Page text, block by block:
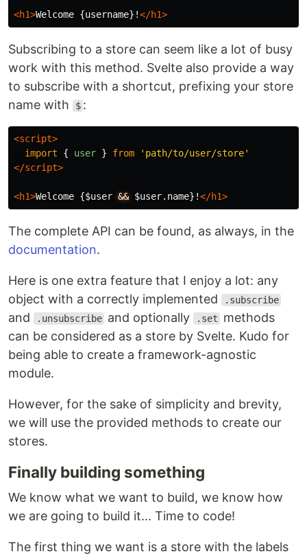
<h1>Welcome {username}!</h1>
Subscribing to a store can seem like a lot of busy
work with this method. Svelte also provide a way
to subscribe with a shortcut, prefixing your store
name with
$ :
<script>
import
{ user } from ' path/to/user/store'
</script>
<h1>Welcome {$user && $user.name}!</h1>
The complete API can be found, as always, in the
documentation.
Here is one extra feature that I enjoy a lot: any
object with a correctly implemented
.subscribe
and .unsubscribe and optionally .set
methods
can be considered as a store by Svelte. Kudo for
being able to create a framework-agnostic
module.
However, for the sake of simplicity and brevity,
we will use the provided methods to create our
stores.
Finally building something
We know what we want to build, we know how
we are going to build it... Time to code!
The first thing we want is a store with the labels